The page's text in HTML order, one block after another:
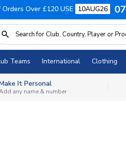
Over £120 USE 10AUG26 07
Teams International Clothing
It Personal
any name & number